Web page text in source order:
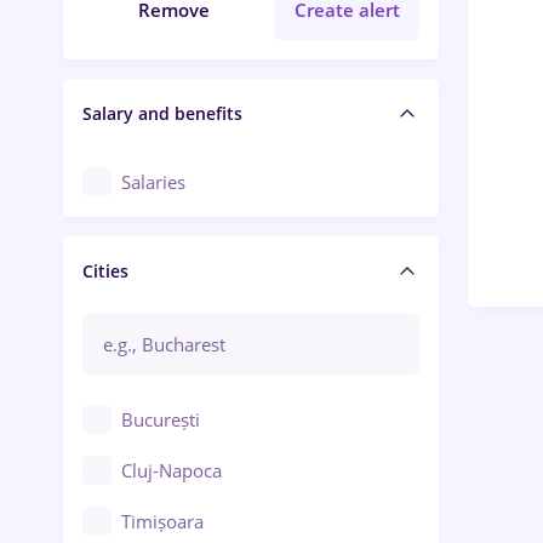
Remove Create alert
Salary and benefits
Salaries
Cities
București
Cluj-Napoca
Timișoara